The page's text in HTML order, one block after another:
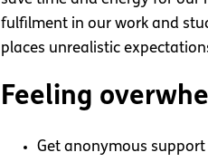
fulfilment in our work and
places unrealistic
Feeling
Get anonymous